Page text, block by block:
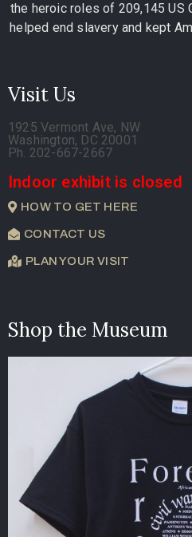
the heroic roles of 209,145 US
helped end slavery and kept
Visit Us
1925 Vermont Ave, NW
Washington, DC 20001
Ph. 202-667-2667
Indoor exhibit is closed
HOW TO GET HERE
CONTACT US
PLAN YOUR VISIT
Shop the Museum